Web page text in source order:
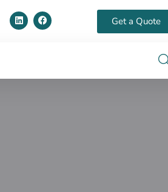
Get a Quote